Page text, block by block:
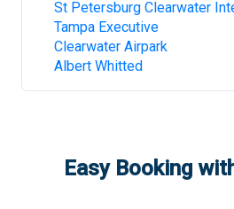
St Petersburg Clearwater
Tampa Executive
Clearwater Airpark
Albert Whitted
Easy Booking